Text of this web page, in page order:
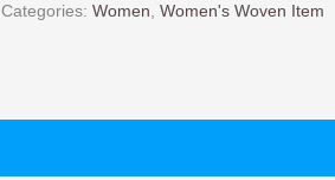
Categories:Women ,Women's Woven Item